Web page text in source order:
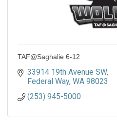
TAF@Saghalie 6-12
33914 19th Avenue SW
Federal Way WA 98023
(253) 945-5000